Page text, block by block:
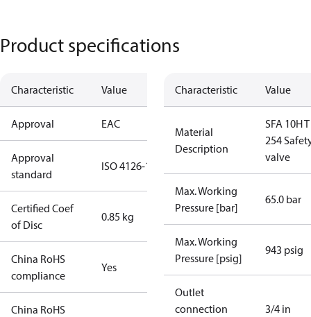
Product specifications
Characteristic Value
Approval EAC
Approval
standard
ISO 4126-1
Certified Coef
of Disc
0.85 kg
China RoHS
compliance
Yes
China RoHS
Characteristic Value
Material
Description
SFA 10H T
254
valve
Max. Working
Pressure [bar]
65.0 bar
Max. Working
Pressure [psig]
943 psig
Outlet
connection
3/4 in